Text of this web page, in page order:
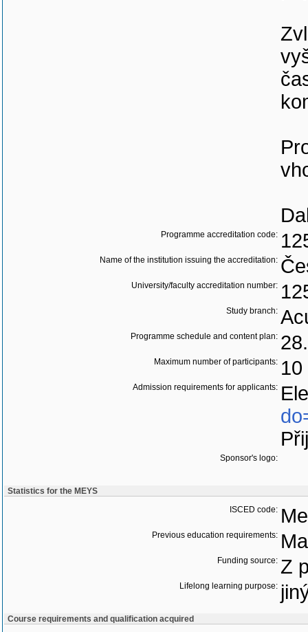
Programme accreditation code:
Name of the institution issuing the accreditation:
University/faculty accreditation number:
Study branch:
Programme schedule and content plan:
Maximum number of participants: 10
Admission requirements for applicants:
Sponsor's logo:
Statistics for the MEYS
ISCED code:
Previous education requirements:
Funding source: Z
Lifelong learning purpose:
Course requirements and qualification acquired